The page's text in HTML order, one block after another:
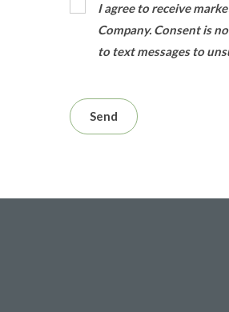
I agree to receive
Company. Consent is
to text messages to